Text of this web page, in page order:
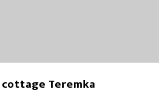
Teremka